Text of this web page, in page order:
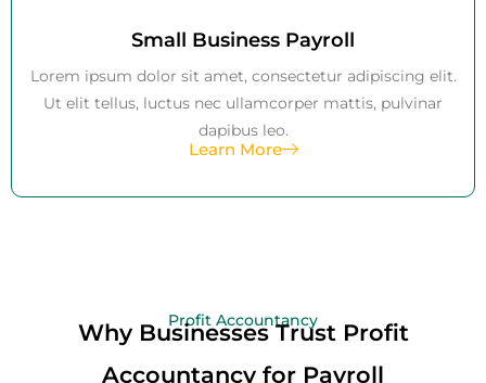
Small Business Payroll
Lorem ipsum dolor sit amet, consectetur adipiscing elit.
Ut elit tellus, luctus nec ullamcorper mattis, pulvinar
dapibus leo.
Learn More
Profit Accountancy
Why Businesses Trust Profit
Accountancy for Payroll